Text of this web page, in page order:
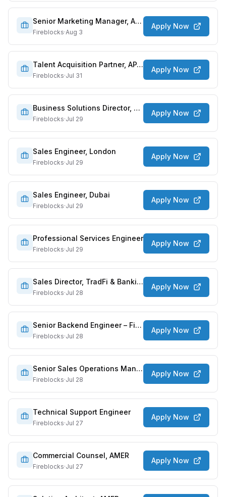
Senior Marketing Manager, APAC
Fireblocks·Aug 3
Apply Now
Talent Acquisition Partner, APAC
Fireblocks·Jul 31
Apply Now
Business Solutions Director, Payments
Fireblocks·Jul 29
Apply Now
Sales Engineer, London
Fireblocks·Jul 29
Apply Now
Sales Engineer, Dubai
Fireblocks·Jul 29
Apply Now
Professional Services Engineer
Fireblocks·Jul 29
Apply Now
Sales Director, TradFi & Banking
Fireblocks·Jul 28
Apply Now
Senior Backend Engineer – Finapps/Access
Fireblocks·Jul 28
Apply Now
Senior Sales Operations Manager
Fireblocks·Jul 28
Apply Now
Technical Support Engineer
Fireblocks·Jul 27
Apply Now
Commercial Counsel, AMER
Fireblocks·Jul 27
Apply Now